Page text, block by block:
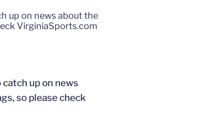
up on news about the
VirginiaSports.com
up on news
so please check